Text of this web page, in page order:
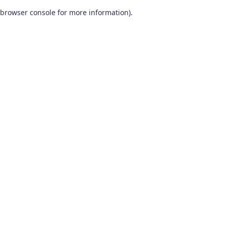
browser console for more information).